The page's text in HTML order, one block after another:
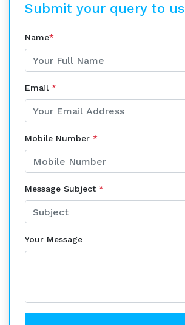
Submit your query to us
Name*
Email *
Mobile Number *
Message Subject *
Your Message